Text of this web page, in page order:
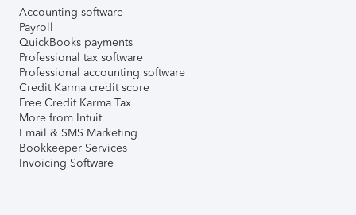
Accounting software
Payroll
QuickBooks payments
Professional tax software
Professional accounting software
Credit Karma credit score
Free Credit Karma Tax
More from Intuit
Email & SMS Marketing
Bookkeeper Services
Invoicing Software